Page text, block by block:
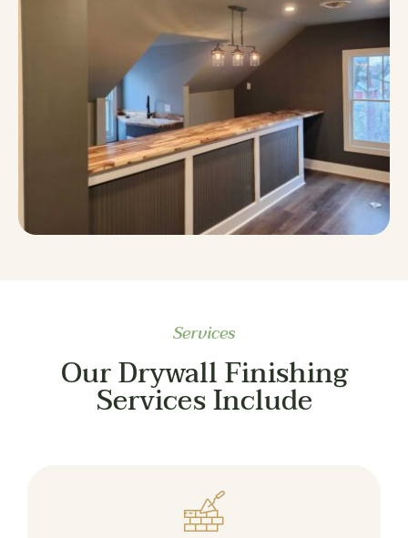
Services
Our Drywall Finishing
Services Include